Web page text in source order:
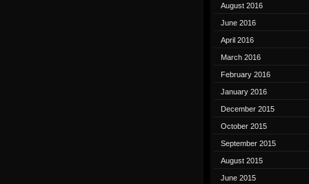
August 2016
June 2016
April 2016
March 2016
February 2016
January 2016
December 2015
October 2015
September 2015
August 2015
June 2015